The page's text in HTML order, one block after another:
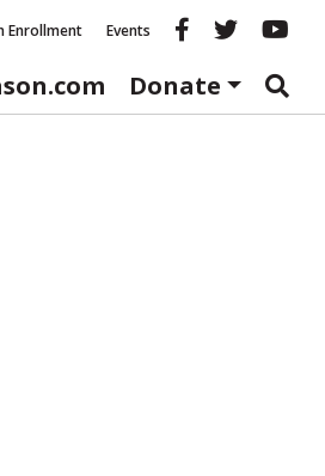
Enrollment Events Reason
Donate